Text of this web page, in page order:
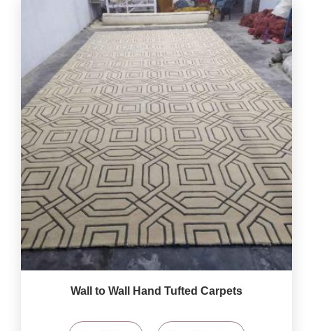
Wall to Wall Hand Tufted Carpets